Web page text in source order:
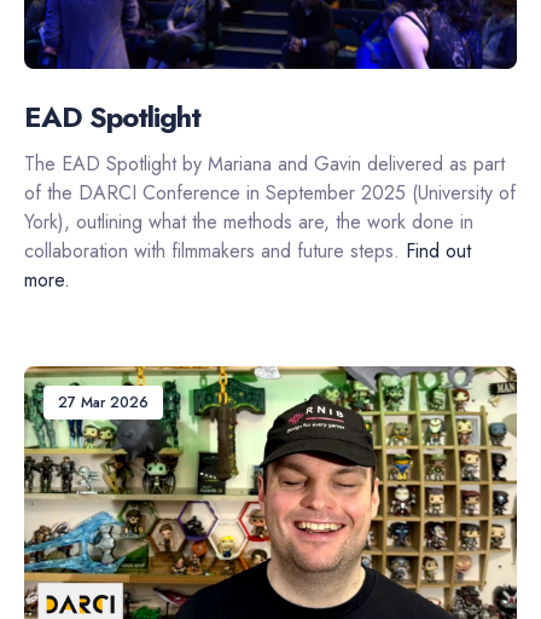
EAD Spotlight
The EAD Spotlight by Mariana and Gavin delivered as part
of the DARCI Conference in September 2025 (University of
York), outlining what the methods are, the work done in
collaboration with filmmakers and future steps. Find out
more.
27 Mar 2026